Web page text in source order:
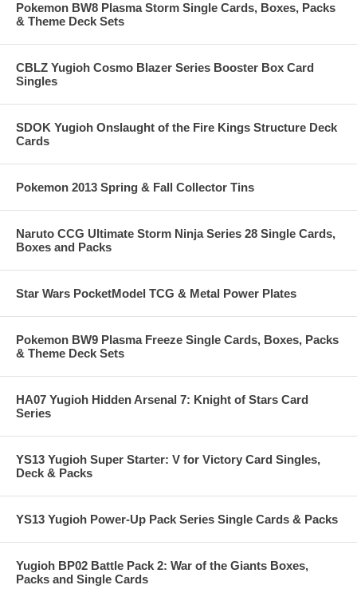
Pokemon BW8 Plasma Storm Single Cards, Boxes, Packs
& Theme Deck Sets
CBLZ Yugioh Cosmo Blazer Series Booster Box Card
Singles
SDOK Yugioh Onslaught of the Fire Kings Structure Deck
Cards
Pokemon 2013 Spring & Fall Collector Tins
Naruto CCG Ultimate Storm Ninja Series 28 Single Cards,
Boxes and Packs
Star Wars PocketModel TCG & Metal Power Plates
Pokemon BW9 Plasma Freeze Single Cards, Boxes, Packs
& Theme Deck Sets
HA07 Yugioh Hidden Arsenal 7: Knight of Stars Card
Series
YS13 Yugioh Super Starter: V for Victory Card Singles,
Deck & Packs
YS13 Yugioh Power-Up Pack Series Single Cards & Packs
Yugioh BP02 Battle Pack 2: War of the Giants Boxes,
Packs and Single Cards